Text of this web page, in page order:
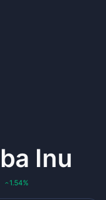
Inu
‹1.54%